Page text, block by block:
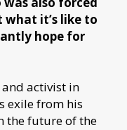
it’s like to
hope for
activist in
exile from his
the future of the